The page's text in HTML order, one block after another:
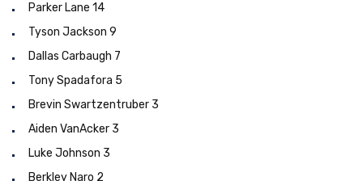
Parker Lane 14
Tyson Jackson 9
Dallas Carbaugh 7
Tony Spadafora 5
Brevin Swartzentruber 3
Aiden VanAcker 3
Luke Johnson 3
Berkley Naro 2